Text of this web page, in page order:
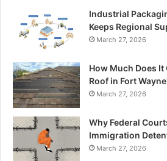
Industrial
Keeps Regional
March 27, 2026
How Much Does It
Roof in Fort
March 27, 2026
Why Federal
Immigration
March 27, 2026